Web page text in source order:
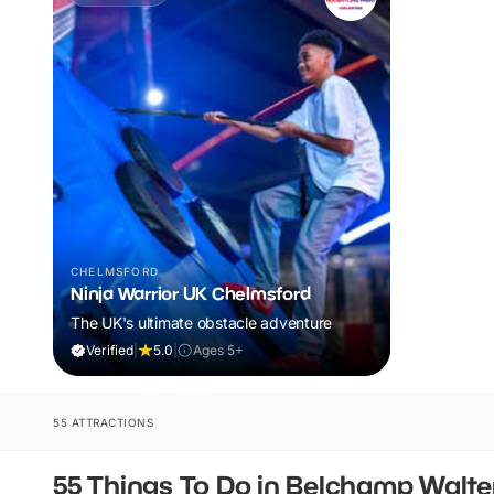
CHELMSFORD
Ninja Warrior UK Chelmsford
The UK's ultimate obstacle adventure
Verified 5.0 Ages 5+
55 ATTRACTIONS
55 Things To Do in Belchamp